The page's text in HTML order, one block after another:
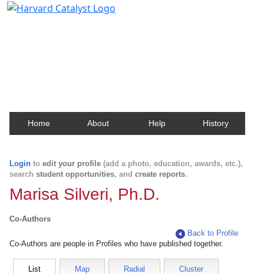
Home About Help History
Login to edit your profile (add a photo, education, awards, etc.),
search student opportunities, and create reports.
Marisa Silveri, Ph.D.
Co-Authors
Back to Profile
Co-Authors are people in Profiles who have published together.
List Map Radial Cluster